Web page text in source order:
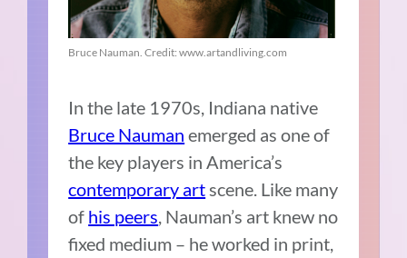
Bruce Nauman. Credit: www.artandliving.com
In the late 1970s, Indiana native
Bruce Nauman emerged as one of
the key players in America’s
contemporary artscene. Like many
of his peers, Nauman’s art knew no
fixed medium – he worked in print,